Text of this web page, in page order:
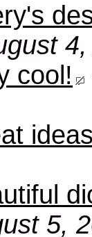
cool!
5,